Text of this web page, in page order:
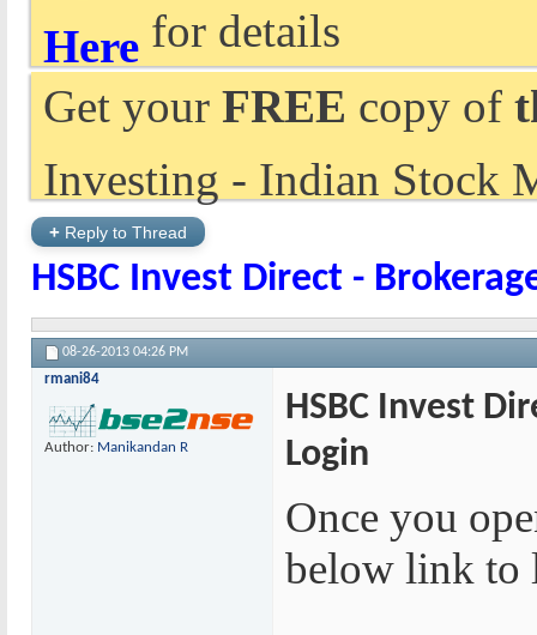
Here for details
Get your FREE copy of
Investing - Indian Stock
+ Reply to Thread
HSBC Invest Direct -
08-26-2013 04:26 PM
rmani84
Author: Manikandan R
HSBC Invest
Login
Once you
below link to